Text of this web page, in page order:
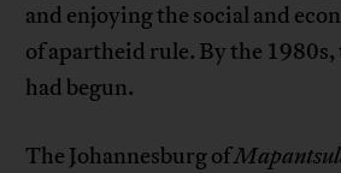
and enjoying the social and
of apartheid rule. By the
had begun.
The Johannesburg of